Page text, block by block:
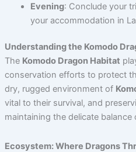
Evening: Conclude your
your accommodation in
Understanding the Komodo
The Komodo Dragon Habitat
conservation efforts to protect
dry, rugged environment of
vital to their survival, and
maintaining the delicate
Ecosystem: Where Dragons